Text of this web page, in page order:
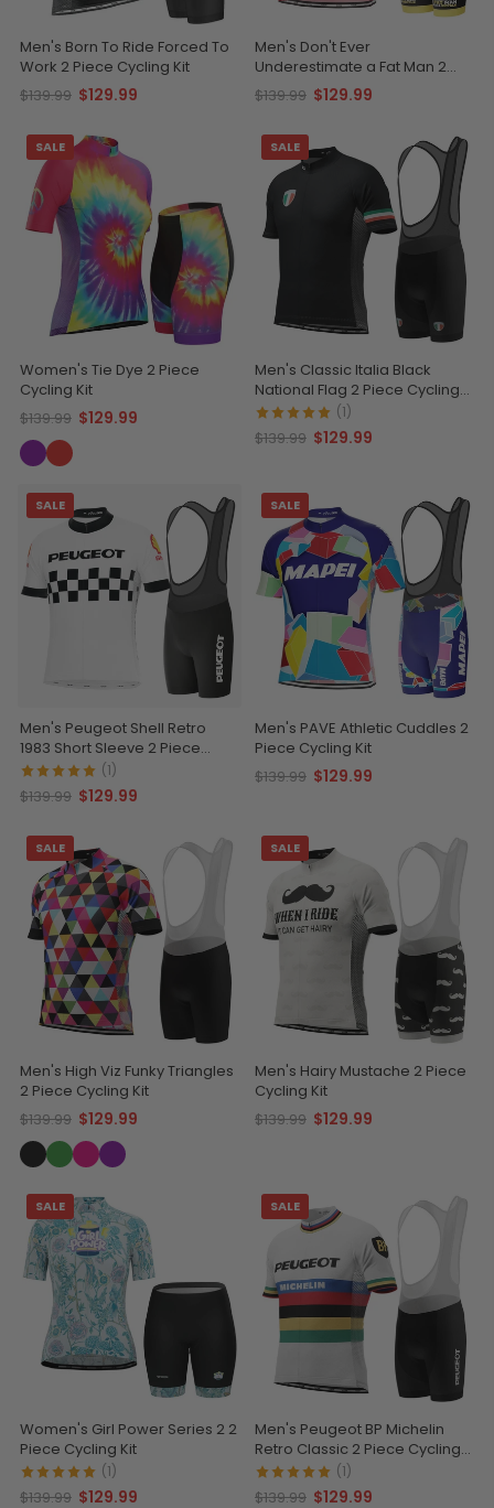
Men's Born To Ride Forced To
Work 2 Piece Cycling Kit
$139.99 $129.99
Men's Don't Ever
Underestimate a Fat Man 2
Piece Cycling Kit
$139.99 $129.99
SALE
Women's Tie Dye 2 Piece
Cycling Kit
$139.99 $129.99
SALE
Men's Classic Italia Black
National Flag 2 Piece Cycling
Kit
(1)
$139.99 $129.99
SALE
Men's Peugeot Shell Retro
1983 Short Sleeve 2 Piece
Cycling Kit (1)
$139.99 $129.99
SALE
Men's PAVE Athletic Cuddles 2
Piece Cycling Kit
$139.99 $129.99
SALE
Men's High Viz Funky Triangles
2 Piece Cycling Kit
$139.99 $129.99
SALE
Men's Hairy Mustache 2 Piece
Cycling Kit
$139.99 $129.99
SALE
Women's Girl Power Series 2 2
Piece Cycling Kit
(1)
$139.99 $129.99
SALE
Men's Peugeot BP Michelin
Retro Classic 2 Piece Cycling
Kit
(1)
$139.99 $129.99